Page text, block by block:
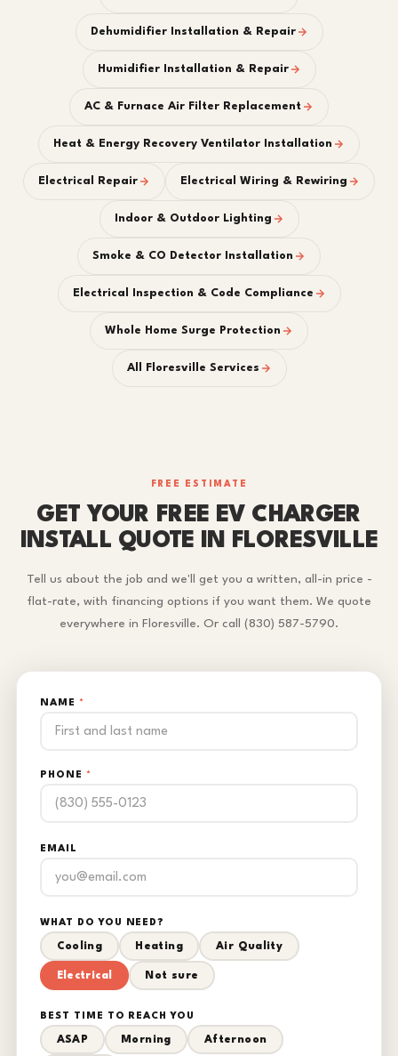
Dehumidifier Installation & Repair
Humidifier Installation & Repair
AC & Furnace Air Filter Replacement
Heat & Energy Recovery Ventilator Installation
Electrical Repair Electrical Wiring & Rewiring
Indoor & Outdoor Lighting
Smoke & CO Detector Installation
Electrical Inspection & Code Compliance
Whole Home Surge Protection
All Floresville Services
FREE ESTIMATE
GET YOUR FREE EV CHARGER
INSTALL QUOTE IN FLORESVILLE
Tell us about the job and we'll get you a written, all-in price -
flat-rate, with financing options if you want them. We quote
everywhere in Floresville. Or call (830) 587-5790.
NAME *
PHONE *
EMAIL
WHAT DO YOU NEED?
Cooling Heating Air Quality
Electrical Not sure
BEST TIME TO REACH YOU
ASAP Morning Afternoon